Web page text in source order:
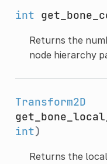
int
Returns the
node hierarchy
Transform2D
int)
Returns the